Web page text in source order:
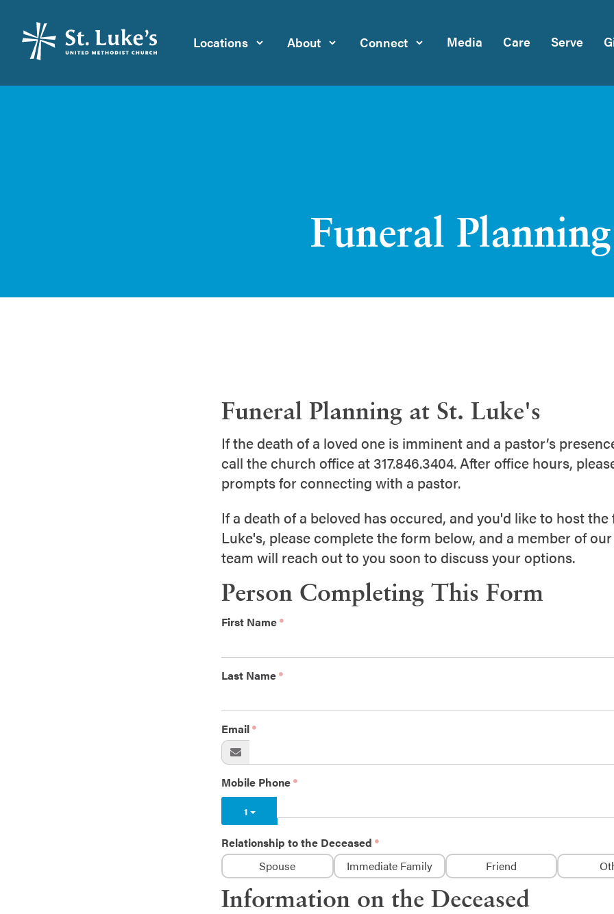
Locations About Connect Media Care Serve
Funeral Planning
Funeral Planning at St. Luke's
If the death of a loved one is imminent and a pastor’s
call the church office at 317.846.3404. After office hours,
prompts for connecting with a pastor.
If a death of a beloved has occured, and you'd like to host the
Luke's, please complete the form below, and a member of
team will reach out to you soon to discuss your options.
Person Completing This Form
First Name
Last Name
Email
Mobile Phone
1
Relationship to the Deceased
Spouse
Immediate Family Friend
Information on the Deceased